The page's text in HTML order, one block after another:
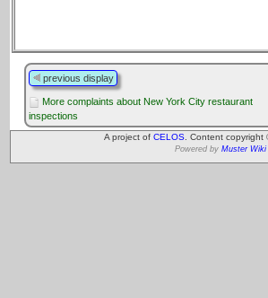
previous display
More complaints about New York City restaurant
inspections
A project of CELOS . Content
Powered by Muster Wiki